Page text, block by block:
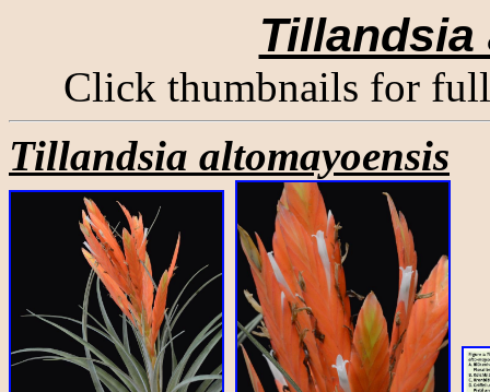
Click thumbnails for
Tillandsia altomayoensis